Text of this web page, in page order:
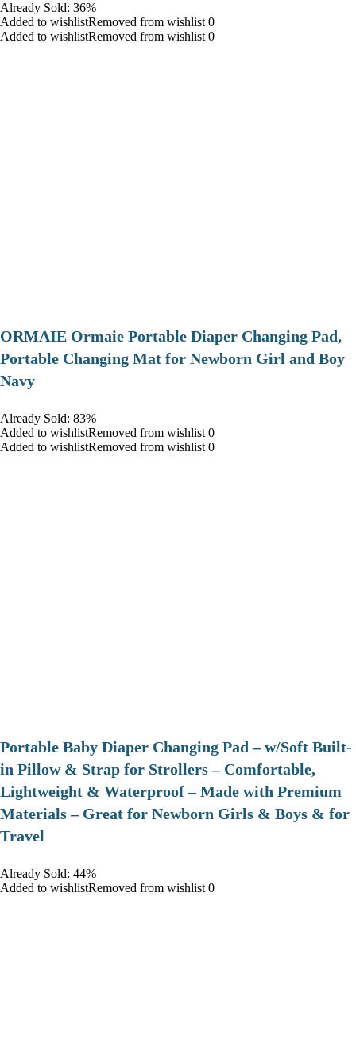
Already Sold: 36%
Added to wishlistRemoved from wishlist 0
Added to wishlistRemoved from wishlist 0
ORMAIE Ormaie Portable Diaper Changing Pad,
Portable Changing Mat for Newborn Girl and Boy
Navy
Already Sold: 83%
Added to wishlistRemoved from wishlist 0
Added to wishlistRemoved from wishlist 0
Portable Baby Diaper Changing Pad – w/Soft Built-
in Pillow & Strap for Strollers – Comfortable,
Lightweight & Waterproof – Made with Premium
Materials – Great for Newborn Girls & Boys & for
Travel
Already Sold: 44%
Added to wishlistRemoved from wishlist 0